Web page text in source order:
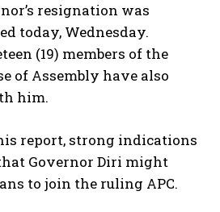
resignation was
today, Wednesday.
(19) members of the
of Assembly have also
him.
report, strong indications
Governor Diri might
to join the ruling APC.